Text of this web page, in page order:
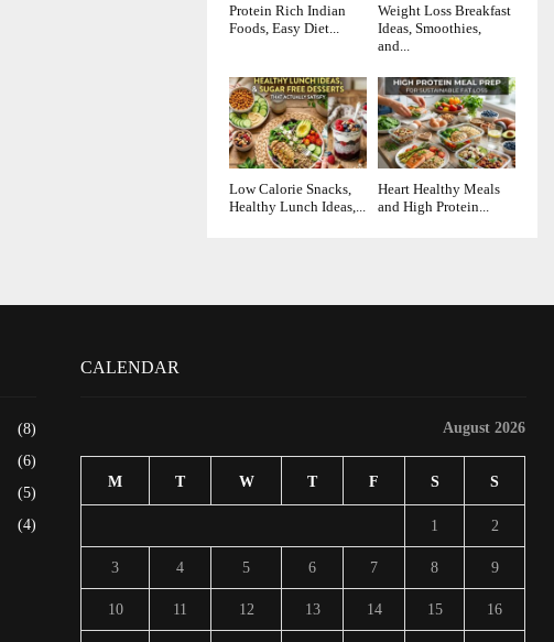
Protein Rich Indian
Foods, Easy Diet...
Weight Loss Breakfast
Ideas, Smoothies,
and...
Low Calorie Snacks,
Healthy Lunch Ideas,...
Heart Healthy Meals
and High Protein...
(8)
(6)
(5)
(4)
CALENDAR
August 2026
M T W T F S S
1 2
3 4 5 6 7 8 9
10 11 12 13 14 15 16